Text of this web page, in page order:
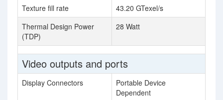
Texture fill rate
43.20 GTexel/s
Thermal Design Power
(TDP)
28 Watt
Video outputs and ports
Display Connectors
Portable Device
Dependent